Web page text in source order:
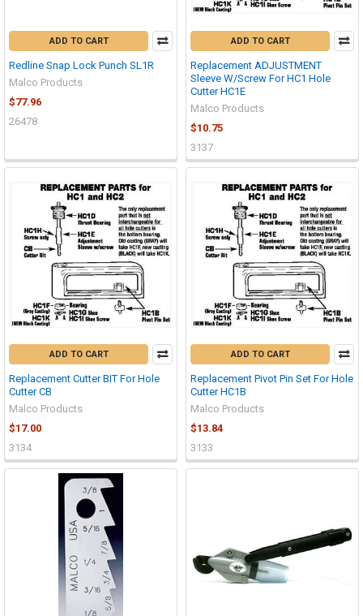
ADD TO CART
Redline Snap Lock Punch SL1R
Malco Products
$77.96
26478
ADD TO CART
Replacement ADJUSTMENT
Sleeve W/Screw For HC1 Hole
Cutter HC1E
Malco Products
$10.75
3137
ADD TO CART
Replacement Cutter BIT For Hole
Cutter CB
Malco Products
$17.00
3134
ADD TO CART
Replacement Pivot Pin Set For Hole
Cutter HC1B
Malco Products
$13.84
3133